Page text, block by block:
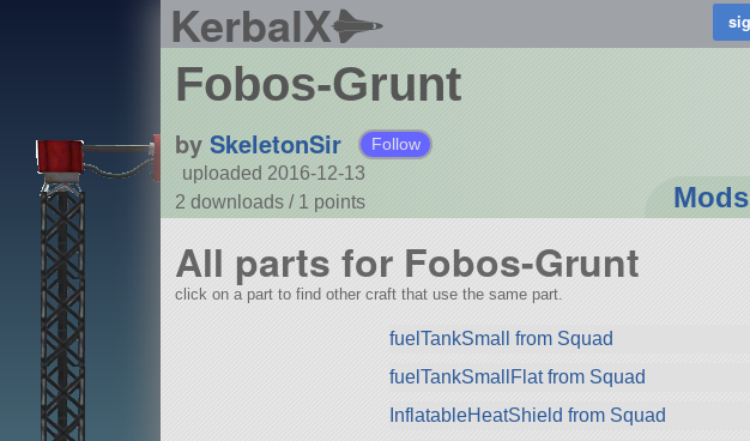
KerbalX
Fobos-Grunt
by SkeletonSir Follow
uploaded 2016-12-13
2 downloads / 1 points Mods
All parts for Fobos-Grunt
click on a part to find other craft that use the same part.
fuelTankSmall from Squad
fuelTankSmallFlat from Squad
InflatableHeatShield from Squad